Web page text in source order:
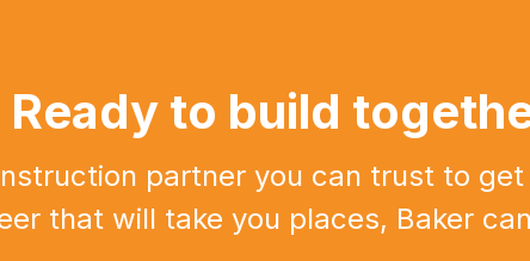
Ready to build
partner you can trust to
that will take you places, Baker